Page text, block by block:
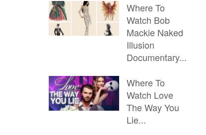
Where To
Watch Bob
Mackie Naked
Illusion
Documentary...
Where To
Watch Love
The Way You
Lie...